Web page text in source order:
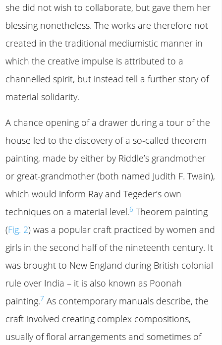
she did not wish to collaborate, but gave them her
blessing nonetheless. The works are therefore not
created in the traditional mediumistic manner in
which the creative impulse is attributed to a
channelled spirit, but instead tell a further story of
material solidarity.
A chance opening of a drawer during a tour of the
house led to the discovery of a so-called theorem
painting, made by either by Riddle’s grandmother
or great-grandmother (both named Judith F. Twain),
which would inform Ray and Tegeder’s own
techniques on a material level.6 Theorem painting
(Fig. 2) was a popular craft practiced by women and
girls in the second half of the nineteenth century. It
was brought to New England during British colonial
rule over India – it is also known as Poonah
painting.7 As contemporary manuals describe, the
craft involved creating complex compositions,
usually of floral arrangements and sometimes of